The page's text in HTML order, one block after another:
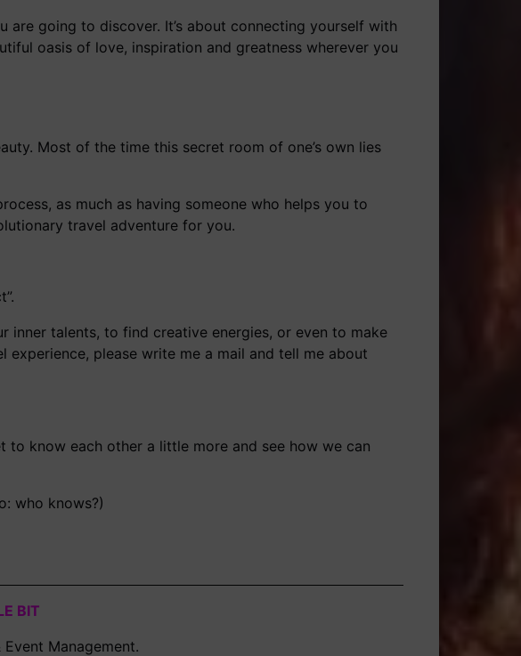
going to discover. It’s about connecting yourself with
oasis of love, inspiration and greatness wherever you
Most of the time this secret room of one’s own lies
as much as having someone who helps you to
travel adventure for you.
talents, to find creative energies, or even to make
please write me a mail and tell me about
to know each other a little more and see how we can
who knows?)
BIT
Management.